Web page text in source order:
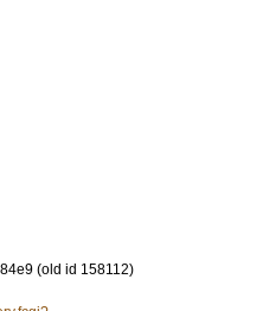
(old id 158112)